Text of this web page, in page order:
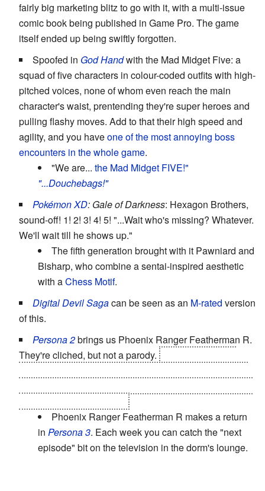
fairly big marketing blitz to go with it, with a multi-issue
comic book being published in Game Pro. The game
itself ended up being swiftly forgotten.
Spoofed in God Handwith the Mad Midget Five: a
squad of five characters in colour-coded outfits with high-
pitched voices, none of whom even reach the main
character's waist, prentending they're super heroes and
pulling flashy moves. Add to that their high speed and
agility, and you haveone of the most annoying boss
encounters in the whole game.
"We are... the Mad Midget FIVE!"
"...Douchebags!"
Pokémon XD: Gale of Darkness: Hexagon Brothers,
sound-off! 1! 2! 3! 4! 5! "...Wait who's missing? Whatever.
We'll wait till he shows up."
The fifth generation brought with it Pawniard and
Bisharp, who combine a sentai-inspired aesthetic
with aChess Motif.
Digital Devil Sagacan be seen as an M-rated version
of this.
Persona 2brings us Phoenix Ranger Featherman R.
They're cliched, but not a parody.
Phoenix Ranger Featherman R makes a return
in Persona 3. Each week you can catch the "next
episode" bit on the television in the dorm's lounge.